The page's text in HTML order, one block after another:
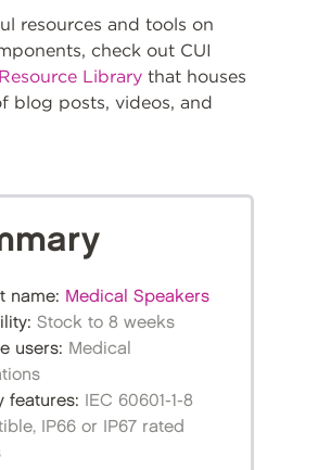
resources and tools on
check out CUI
Resource Library that houses
blog posts, videos, and
name: Medical Speakers
Stock to 8 weeks
users: Medical
features: IEC 60601-1-8
IP66 or IP67 rated